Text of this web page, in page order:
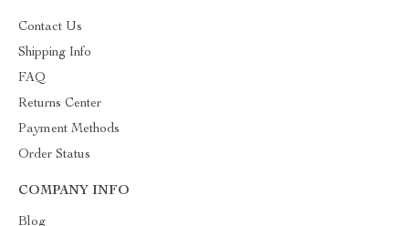
Contact Us
Shipping Info
FAQ
Returns Center
Payment Methods
Order Status
COMPANY INFO
Blog